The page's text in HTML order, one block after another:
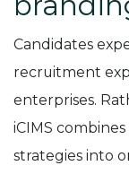
Candidates
recruitment
enterprises.
iCIMS
strategies into